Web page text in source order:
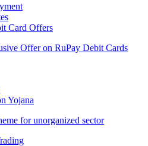
Card Offers
Offer on RuPay Debit Cards
Yojana
for unorganized sector